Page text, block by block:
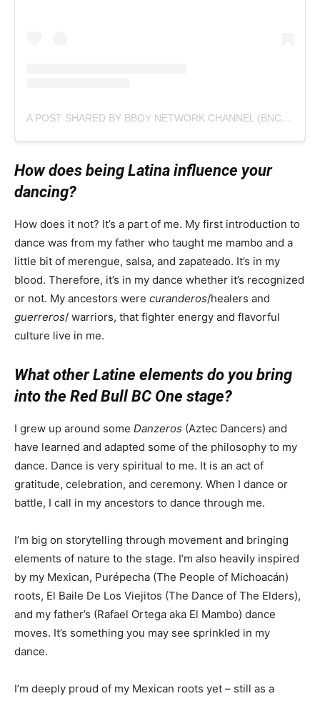
A POST SHARED BY BBOY NETWORK CHANNEL (BNC) (@BBOYNETWORK_BNC)
How does being Latina influence your
dancing?
How does it not? It’s a part of me. My first introduction to
dance was from my father who taught me mambo and a
little bit of merengue, salsa, and zapateado. It’s in my
blood. Therefore, it’s in my dance whether it’s recognized
or not. My ancestors were curanderos/healers and
guerreros/ warriors, that fighter energy and flavorful
culture live in me.
What other Latine elements do you bring
into the Red Bull BC One stage?
I grew up around some Danzeros (Aztec Dancers) and
have learned and adapted some of the philosophy to my
dance. Dance is very spiritual to me. It is an act of
gratitude, celebration, and ceremony. When I dance or
battle, I call in my ancestors to dance through me.
I’m big on storytelling through movement and bringing
elements of nature to the stage. I’m also heavily inspired
by my Mexican, Purépecha (The People of Michoacán)
roots, El Baile De Los Viejitos (The Dance of The Elders),
and my father’s (Rafael Ortega aka El Mambo) dance
moves. It’s something you may see sprinkled in my
dance.
I’m deeply proud of my Mexican roots yet – still as a